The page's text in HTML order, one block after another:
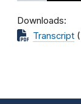
Downloads
Transcript